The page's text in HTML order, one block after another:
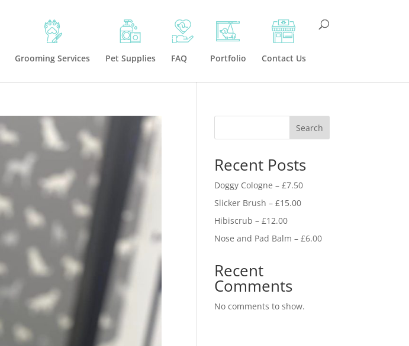
Grooming Services Pet Supplies FAQ Portfolio Contact Us
Search
Recent Posts
Doggy Cologne – £7.50
Slicker Brush – £15.00
Hibiscrub – £12.00
Nose and Pad Balm – £6.00
Recent
Comments
No comments to show.